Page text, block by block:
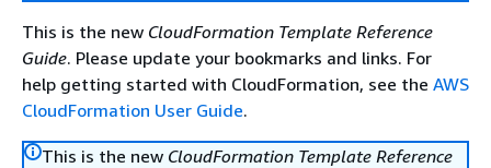
This is the new CloudFormation Template Reference
Guide. Please update your bookmarks and links. For
help getting started with CloudFormation, see the AWS
CloudFormation User Guide.
This is the new CloudFormation Template Reference